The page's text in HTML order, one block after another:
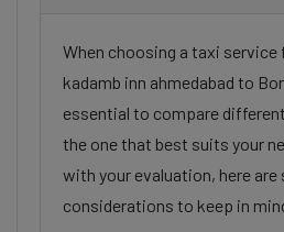
When choosing a taxi service
kadamb inn ahmedabad to
essential to compare
the one that best suits your
with your evaluation, here are
considerations to keep in